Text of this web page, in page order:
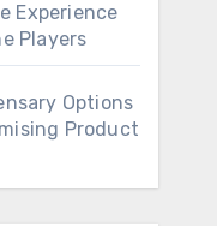
Experience
Players
Options
Product